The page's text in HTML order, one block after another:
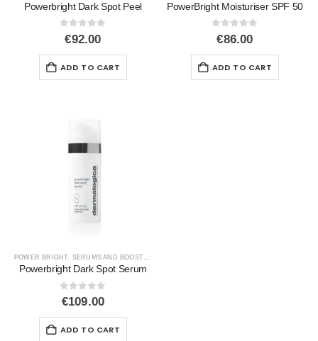
Powerbright Dark Spot Peel
0out of 5
€92.00
ADD TO CART
PowerBright Moisturiser SPF 50
0out of 5
€86.00
ADD TO CART
POWER BRIGHT, SERUMS AND BOOSTERS
Powerbright Dark Spot Serum
0out of 5
€109.00
ADD TO CART